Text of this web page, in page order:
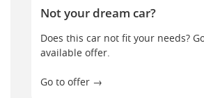
Not your dream car?
Does this car not fit your needs?
available offer.
Go to offer →